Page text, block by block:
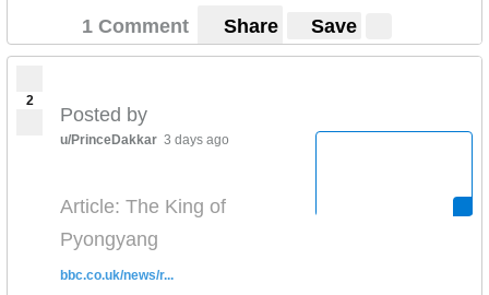
1 Comment Share Save
2
Posted by
u/PrinceDakkar 3 days ago
Article: The King of
Pyongyang
bbc.co.uk/news/r...